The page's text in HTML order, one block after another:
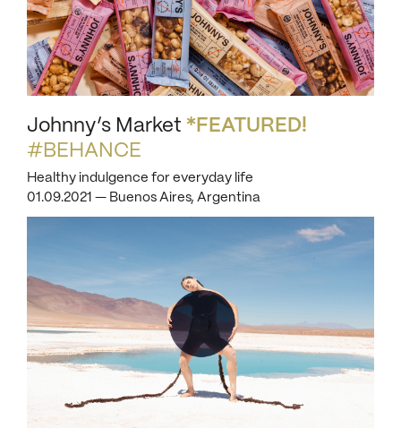
Johnny’s Market *FEATURED!
#BEHANCE
Healthy indulgence for everyday life
01.09.2021 — Buenos Aires, Argentina